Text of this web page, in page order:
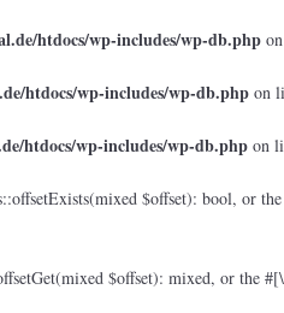
htdocs/wp-includes/wp-db.php
htdocs/wp-includes/wp-db.php on
htdocs/wp-includes/wp-db.php on
$offset): bool, or
$offset): mixed, or the